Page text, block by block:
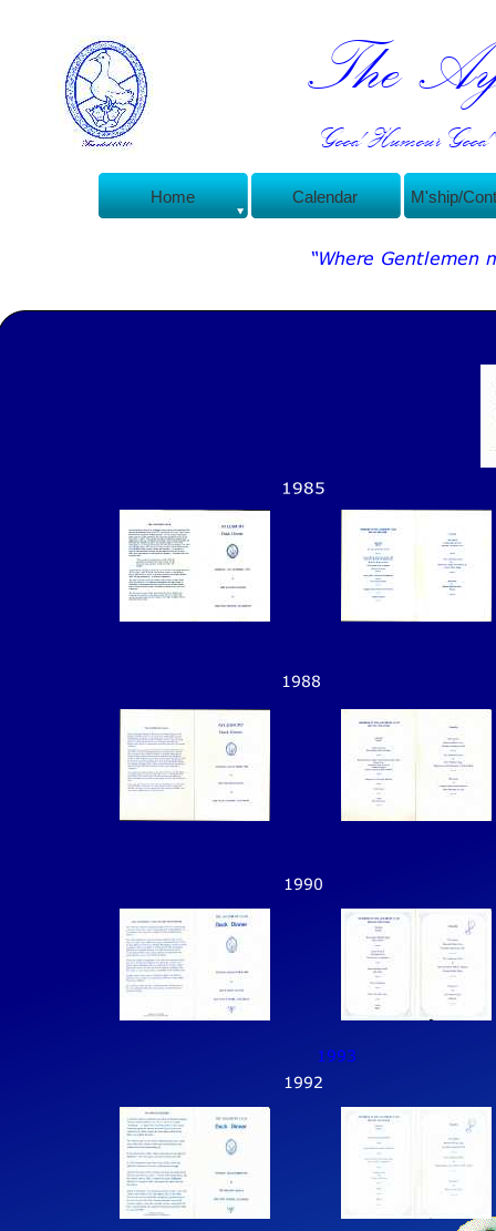
The
Good Humour Good
Home Calendar M'ship/